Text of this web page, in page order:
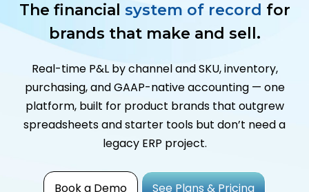
The financial system of record for
brands that make and sell.
Real-time P&L by channel and SKU, inventory,
purchasing, and GAAP-native accounting — one
platform, built for product brands that outgrew
spreadsheets and starter tools but don’t need a
legacy ERP project.
Book a Demo See Plans & Pricing